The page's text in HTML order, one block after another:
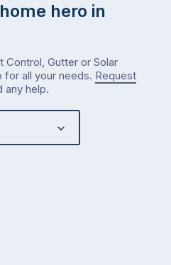
hero in
Control, Gutter or Solar
for all your needs. Request
any help.